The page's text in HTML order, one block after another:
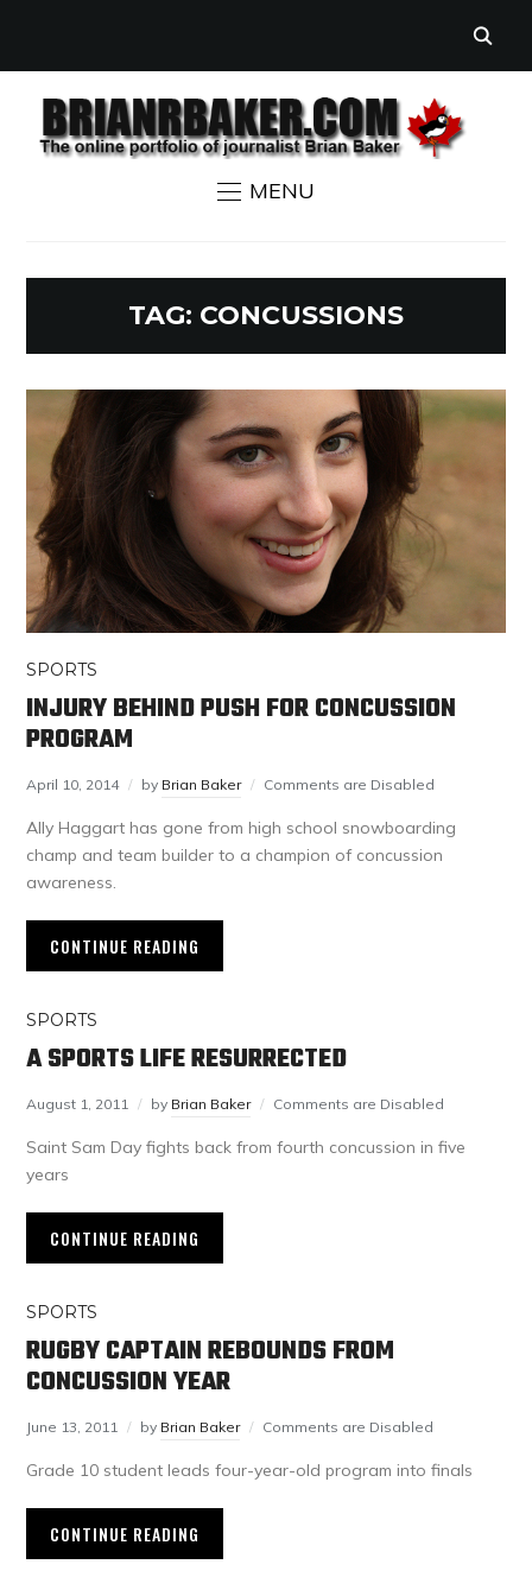
MENU
TAG: CONCUSSIONS
SPORTS
INJURY BEHIND PUSH FOR CONCUSSION
PROGRAM
April 10, 2014 by Brian Baker Comments are Disabled
Ally Haggart has gone from high school snowboarding
champ and team builder to a champion of concussion
awareness.
CONTINUE READING
SPORTS
A SPORTS LIFE RESURRECTED
August 1, 2011 by Brian Baker Comments are Disabled
Saint Sam Day fights back from fourth concussion in five
years
CONTINUE READING
SPORTS
RUGBY CAPTAIN REBOUNDS FROM
CONCUSSION YEAR
June 13, 2011 by Brian Baker Comments are Disabled
Grade 10 student leads four-year-old program into finals
CONTINUE READING